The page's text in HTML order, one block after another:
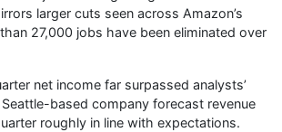
larger cuts seen across Amazon’s
27,000 jobs have been eliminated over
net income far surpassed analysts’
based company forecast revenue
roughly in line with expectations.